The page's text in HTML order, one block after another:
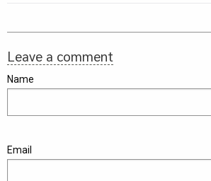
Leave a comment
Name
Email